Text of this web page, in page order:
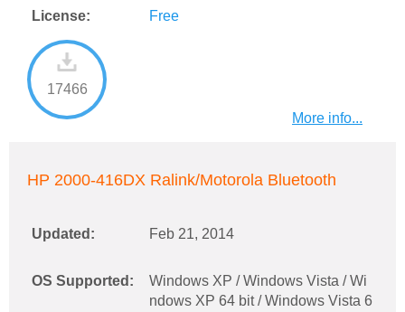
License: Free
17466
More info...
HP 2000-416DX Ralink/Motorola Bluetooth
Updated: Feb 21, 2014
OS Supported:
Windows XP / Windows Vista / Wi
ndows XP 64 bit / Windows Vista 6